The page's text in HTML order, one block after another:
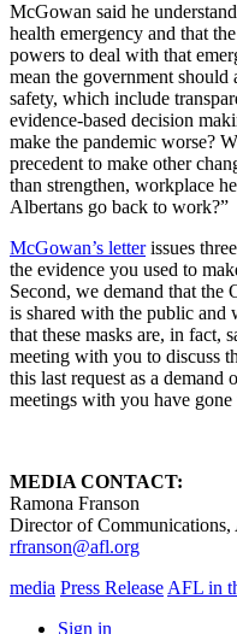
McGowan said he
health emergency and that
powers to deal with that
mean the government should
safety, which include
evidence-based decision
make the pandemic worse?
precedent to make other
than strengthen, workplace
Albertans go back to work?”
McGowan’s letterissues
the evidence you used to
Second, we demand that the
is shared with the public and
that these masks are, in fact,
meeting with you to discuss
this last request as a demand
meetings with you have gone
MEDIA CONTACT:
Ramona Franson
Director of
rfranson@afl.org
media Press Release AFL in
Sign in